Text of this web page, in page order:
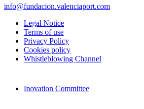
info@fundacion.valenciaport.com
Legal Notice
Terms of use
Privacy Policy
Cookies policy
Whistleblowing Channel
Inovation Committee